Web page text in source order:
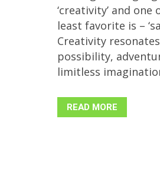
‘creativity’ and one
least favorite is –
Creativity
possibility,
limitless
READ MORE